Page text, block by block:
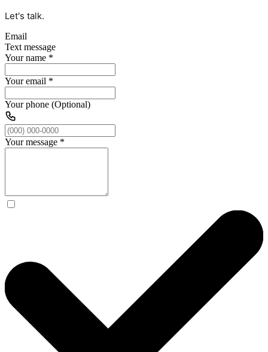
Let's talk.
Email
Text message
Your name *
Your email *
Your phone (Optional)
Your message *